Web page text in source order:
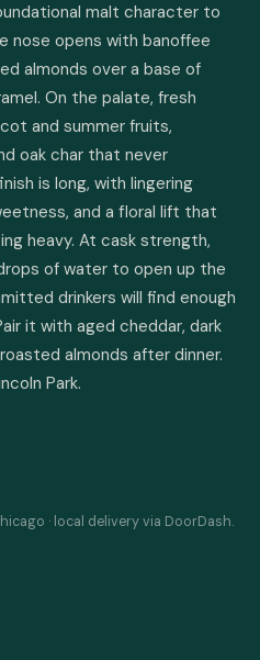
malt character to
nose opens with banoffee
almonds over a base of
On the palate, fresh
and summer fruits,
oak char that never
is long, with lingering
and a floral lift that
heavy. At cask strength,
of water to open up the
drinkers will find enough
it with aged cheddar, dark
almonds after dinner.
Park.
· local delivery via DoorDash.